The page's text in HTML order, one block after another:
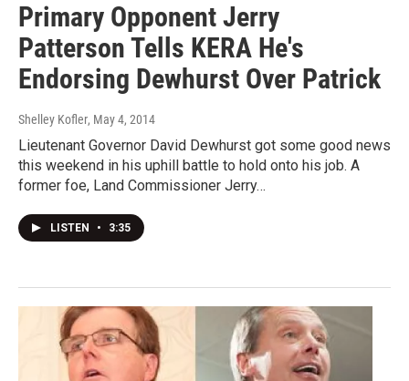
Primary Opponent Jerry
Patterson Tells KERA He's
Endorsing Dewhurst Over Patrick
Shelley Kofler, May 4, 2014
Lieutenant Governor David Dewhurst got some good news
this weekend in his uphill battle to hold onto his job. A
former foe, Land Commissioner Jerry…
LISTEN • 3:35